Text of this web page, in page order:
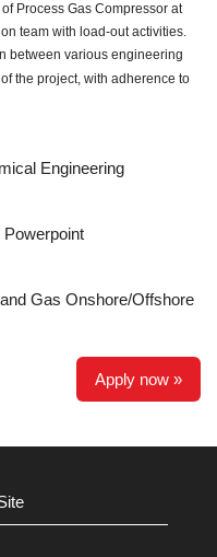
Process Gas Compressor at
team with load-out activities.
between various engineering
the project, with adherence to
Engineering
Gas Onshore/Offshore
Apply now »